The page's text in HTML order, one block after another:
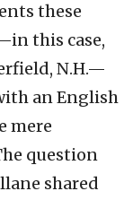
these
this case,
N.H.—
an English
mere
question
shared